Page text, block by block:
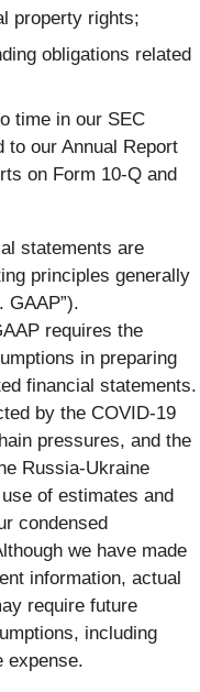
property rights;
obligations related
time in our SEC
to our Annual Report
on Form 10-Q and
statements are
principles generally
GAAP”).
requires the
in preparing
financial statements.
by the COVID-19
pressures, and the
Russia-Ukraine
of estimates and
condensed
we have made
information, actual
require future
including
expense.